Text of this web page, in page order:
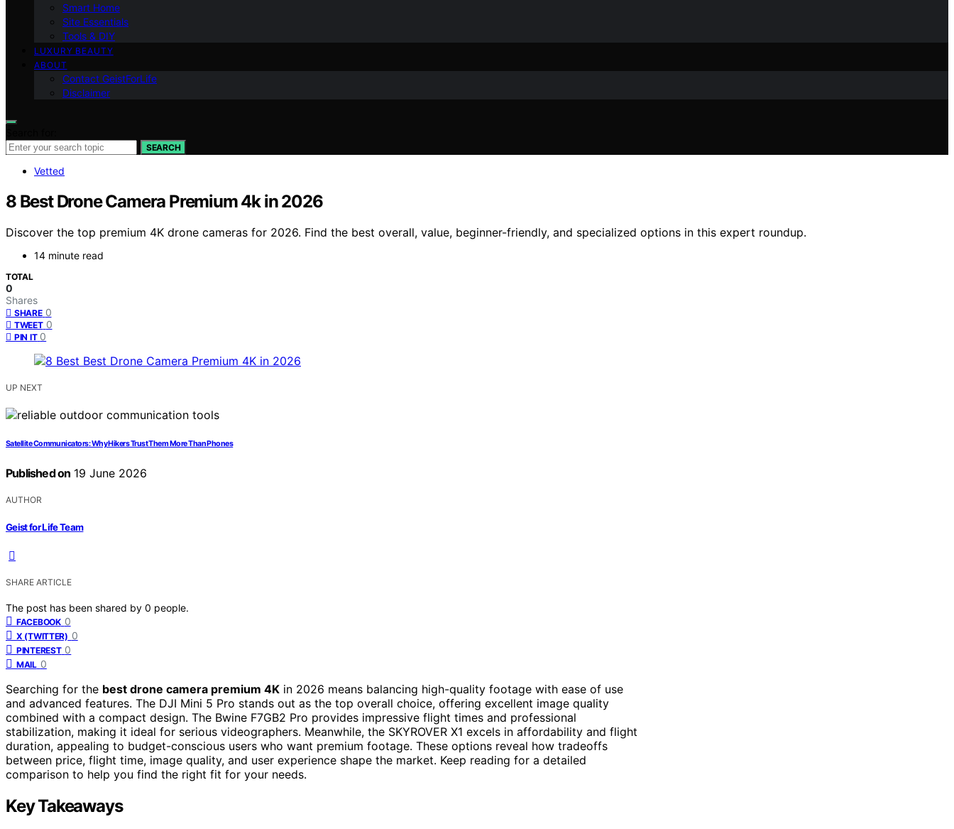
Smart Home
Site Essentials
Tools & DIY
LUXURY BEAUTY
ABOUT
Contact GeistForLife
Disclaimer
SEARCH
Vetted
8 Best Drone Camera Premium 4k in 2026
Discover the top premium 4K drone cameras for 2026. Find the best overall, value, beginner-friendly, and specialized options in this expert roundup.
14 minute read
TOTAL
0
Shares
SHARE 0
TWEET 0
PIN IT 0
UP NEXT
Satellite Communicators: Why Hikers Trust Them More Than Phones
Published on 19 June 2026
AUTHOR
Geist for Life Team
SHARE ARTICLE
The post has been shared by 0 people.
FACEBOOK 0
X (TWITTER) 0
PINTEREST 0
MAIL 0
Searching for the best drone camera premium 4K in 2026 means balancing high-quality footage with ease of use
and advanced features. The DJI Mini 5 Pro stands out as the top overall choice, offering excellent image quality
combined with a compact design. The Bwine F7GB2 Pro provides impressive flight times and professional
stabilization, making it ideal for serious videographers. Meanwhile, the SKYROVER X1 excels in affordability and flight
duration, appealing to budget-conscious users who want premium footage. These options reveal how tradeoffs
between price, flight time, image quality, and user experience shape the market. Keep reading for a detailed
comparison to help you find the right fit for your needs.
Key Takeaways